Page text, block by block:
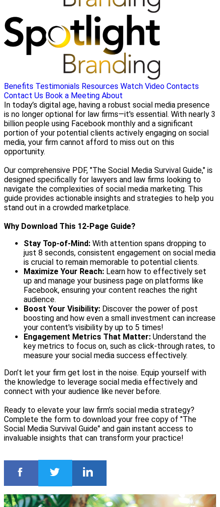
Benefits Testimonials Resources Watch Video Contacts
Contact Us Book a Meeting About
In today’s digital age, having a robust social media presence
is no longer optional for law firms—it's essential. With nearly 3
billion people using Facebook monthly and a significant
portion of your potential clients actively engaging on social
media, your firm cannot afford to miss out on this
opportunity.
Our comprehensive PDF, "The Social Media Survival Guide," is
designed specifically for lawyers and law firms looking to
navigate the complexities of social media marketing. This
guide provides actionable insights and strategies to help you
stand out in a crowded marketplace.
Why Download This 12-Page Guide?
Stay Top-of-Mind: With attention spans dropping to
just 8 seconds, consistent engagement on social media
is crucial to remain memorable to potential clients.
Maximize Your Reach: Learn how to effectively set
up and manage your business page on platforms like
Facebook, ensuring your content reaches the right
audience.
Boost Your Visibility: Discover the power of post
boosting and how even a small investment can increase
your content's visibility by up to 5 times!
Engagement Metrics That Matter: Understand the
key metrics to focus on, such as click-through rates, to
measure your social media success effectively.
Don’t let your firm get lost in the noise. Equip yourself with
the knowledge to leverage social media effectively and
connect with your audience like never before.
Ready to elevate your law firm’s social media strategy?
Complete the form to download your free copy of "The
Social Media Survival Guide" and gain instant access to
invaluable insights that can transform your practice!